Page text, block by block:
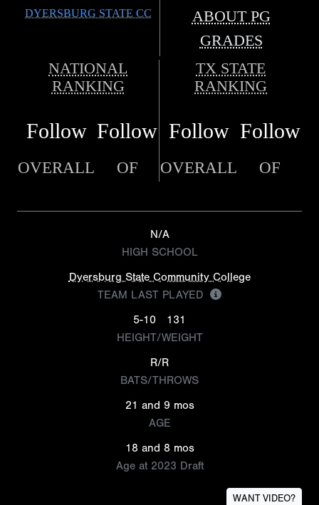
DYERSBURG STATE CC
ABOUT PG
GRADES
NATIONAL
RANKING
TX STATE
RANKING
Follow Follow Follow Follow
OVERALL OF OVERALL OF
N/A
HIGH SCHOOL
Dyersburg State Community College
TEAM LAST PLAYED
5-10
131
HEIGHT/WEIGHT
R/R
BATS/THROWS
21 and 9 mos
AGE
18 and 8 mos
Age at 2023 Draft
WANT VIDEO?